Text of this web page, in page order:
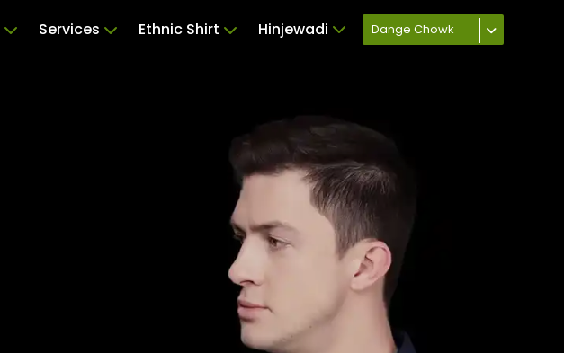
Services Ethnic Shirt Hinjewadi Dange Chowk